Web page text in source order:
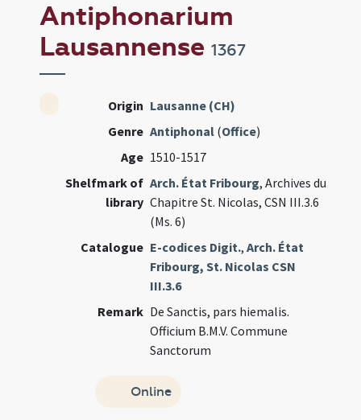
Antiphonarium
Lausannense1367
Origin Lausanne (CH)
Genre Antiphonal (Office)
Age 1510-1517
Shelfmark of
library
Arch. État Fribourg, Archives du
Chapitre St. Nicolas, CSN III.3.6
(Ms. 6)
Catalogue E-codices Digit.,Arch. État
Fribourg, St. Nicolas CSN
III.3.6
Remark De Sanctis, pars hiemalis.
Officium B.M.V. Commune
Sanctorum
Online